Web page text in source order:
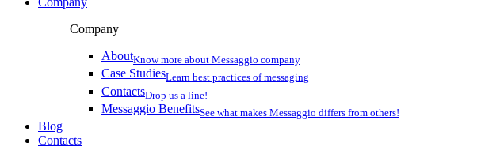
Company
AboutKnow more about Messaggio company
Case StudiesLearn best practices of messaging
ContactsDrop us a line!
Messaggio BenefitsSee what makes Messaggio differs from others!
Blog
Contacts